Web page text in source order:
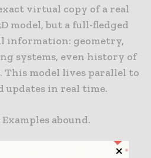
virtual copy of a real
model, but a full-fledged
information: geometry,
systems, even history of
This model lives parallel to
updates in real time.
abound.
You open the digital